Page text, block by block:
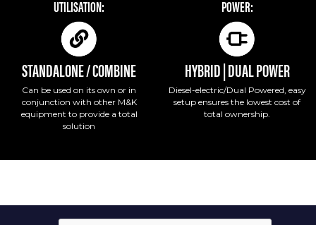
UTILISATION:
STANDALONE / COMBINE
Can be used on its own or in
conjunction with other M&K
equipment to provide a total
solution
POWER:
HYBRID | DUAL POWER
Diesel-electric/Dual Powered, easy
setup ensures the lowest cost of
total ownership.